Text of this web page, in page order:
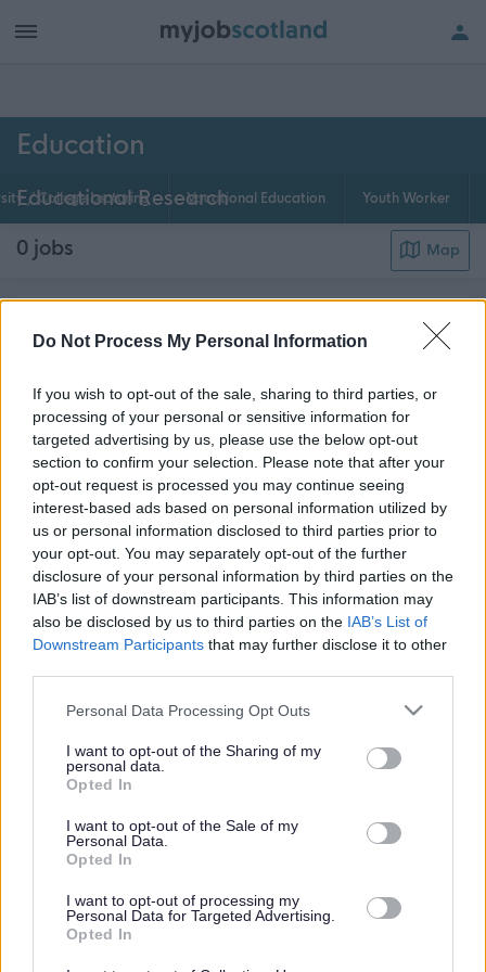
Do Not Process My Personal Information
If you wish to opt-out of the sale, sharing to third parties, or
processing of your personal or sensitive information for
targeted advertising by us, please use the below opt-out
section to confirm your selection. Please note that after your
opt-out request is processed you may continue seeing
interest-based ads based on personal information utilized by
us or personal information disclosed to third parties prior to
your opt-out. You may separately opt-out of the further
disclosure of your personal information by third parties on the
IAB’s list of downstream participants. This information may
also be disclosed by us to third parties on the IAB’s List of
Downstream Participants that may further disclose it to other
Please note that this website/app uses one or more Google
not limited to your visit or usage behaviour. You may click to
grant or deny consent to Google and its third-party tags to
use your data for below specified purposes in below Google
consent section.
Personal Data Processing Opt Outs
I want to opt-out of the Sharing of my
personal data.
Opted In
I want to opt-out of the Sale of my
Personal Data.
Opted In
I want to opt-out of processing my
Personal Data for Targeted Advertising.
Opted In
Education
Educational Research
/ College Lecturing Vocational Education Youth Worker
0 jobs Map
Educational Research jobs in Scotland provide the
new ideas and knowledge that underpin education
are important in improving the quality and theory of
teaching at all levels in Scotland. E...Read More
Get job alerts for your search emailed
to you
Create
alert
Vacancies matching your search are normally shown
here if they are currently published. If you are sure
the vacancy you are looking for exists then widen
your results by removing filters or begin a new
search.
About myjobscotland